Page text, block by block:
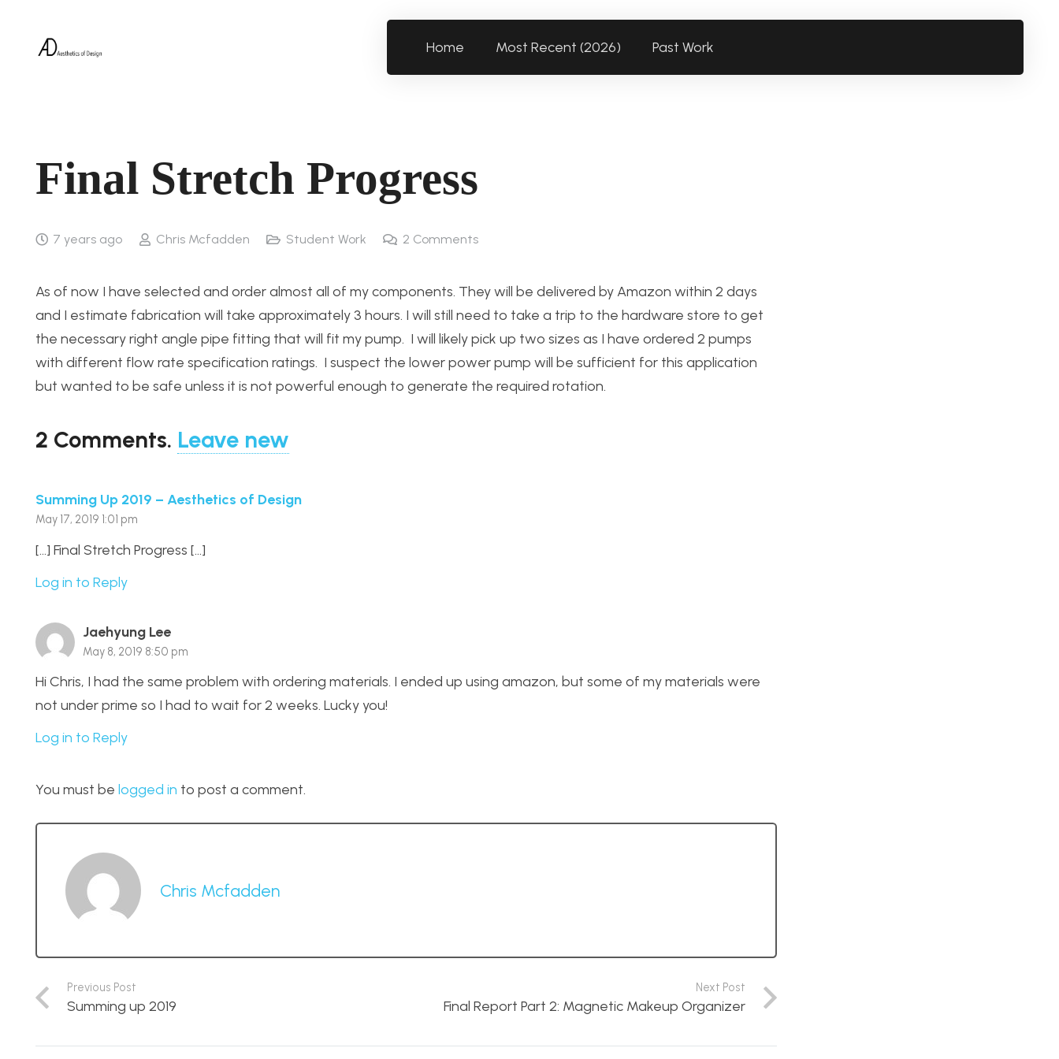
Home Most Recent (2026) Past Work
Final Stretch Progress
7 years ago Chris Mcfadden Student Work 2 Comments
As of now I have selected and order almost all of my components. They will be delivered by Amazon within 2 days
and I estimate fabrication will take approximately 3 hours. I will still need to take a trip to the hardware store to get
the necessary right angle pipe fitting that will fit my pump. I will likely pick up two sizes as I have ordered 2 pumps
with different flow rate specification ratings. I suspect the lower power pump will be sufficient for this application
but wanted to be safe unless it is not powerful enough to generate the required rotation.
2 Comments. Leave new
Summing Up 2019 – Aesthetics of Design
May 17, 2019 1:01 pm
[…] Final Stretch Progress […]
Log in to Reply
Jaehyung Lee
May 8, 2019 8:50 pm
Hi Chris, I had the same problem with ordering materials. I ended up using amazon, but some of my materials were
not under prime so I had to wait for 2 weeks. Lucky you!
Log in to Reply
You must be logged in to post a comment.
Chris Mcfadden
Previous Post
Summing up 2019
Next Post
Final Report Part 2: Magnetic Makeup Organizer